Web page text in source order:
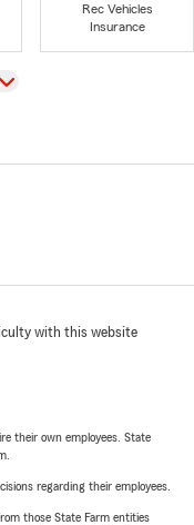
Rec Vehicles
Insurance
with this website
their own employees. State
regarding their employees.
those State Farm entities